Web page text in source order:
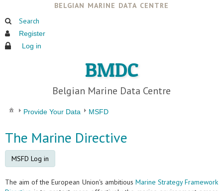
belgian marine data centre
Search
Register
Log in
BMDC
Belgian Marine Data Centre
Provide Your Data MSFD
The Marine Directive
MSFD Log in
The aim of the European Union's ambitious Marine Strategy Framework